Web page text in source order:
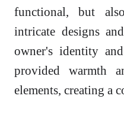
functional, but
intricate designs
owner's identity
provided warmth
elements, creating a